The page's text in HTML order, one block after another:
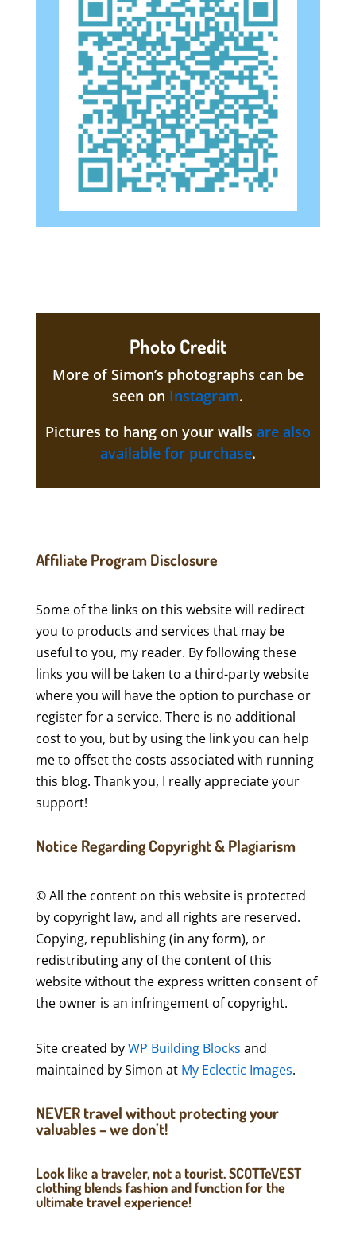
Photo Credit
More of Simon’s photographs can be
seen on Instagram.
Pictures to hang on your walls are also
available for purchase.
Affiliate Program Disclosure
Some of the links on this website will redirect
you to products and services that may be
useful to you, my reader. By following these
links you will be taken to a third-party website
where you will have the option to purchase or
register for a service. There is no additional
cost to you, but by using the link you can help
me to offset the costs associated with running
this blog. Thank you, I really appreciate your
support!
Notice Regarding Copyright & Plagiarism
© All the content on this website is protected
by copyright law, and all rights are reserved.
Copying, republishing (in any form), or
redistributing any of the content of this
website without the express written consent of
the owner is an infringement of copyright.
Site created byWP Building Blocks and
maintained by Simon at My Eclectic Images.
NEVER travel without protecting your
valuables – we don’t!
Look like a traveler, not a tourist. SCOTTeVEST
clothing blends fashion and function for the
ultimate travel experience!